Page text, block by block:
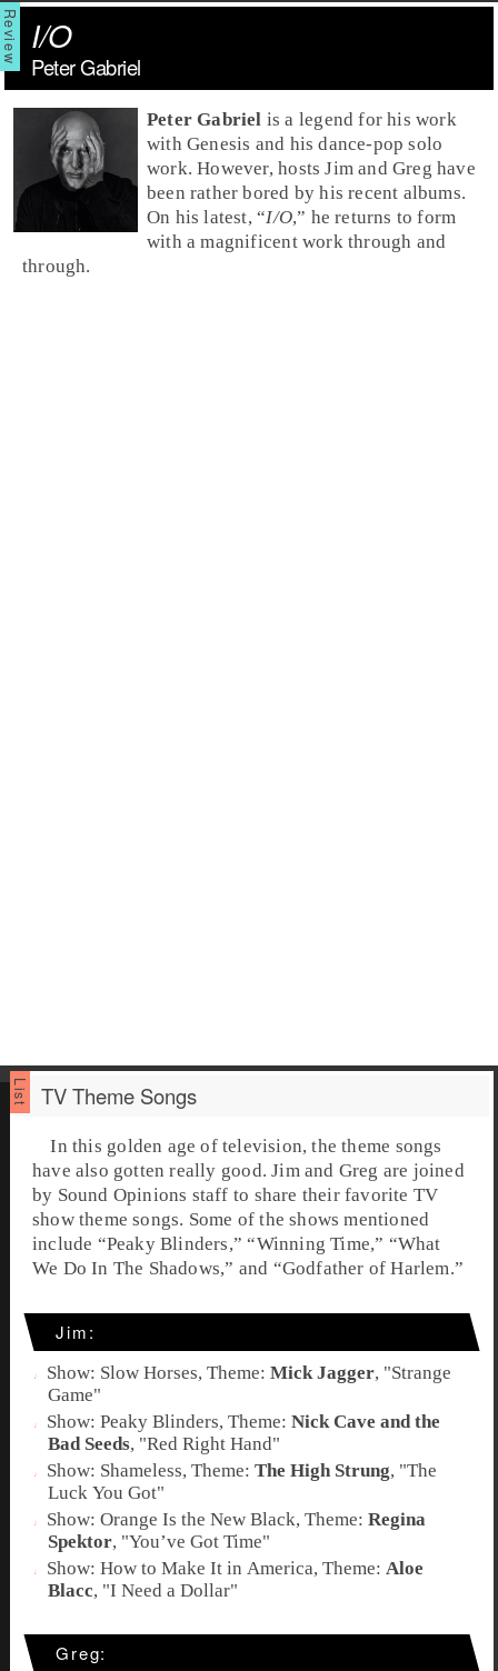
I/O
Peter Gabriel
Peter Gabriel is a legend for his work
with Genesis and his dance-pop solo
work. However, hosts Jim and Greg have
been rather bored by his recent albums.
On his latest, “I/O,” he returns to form
with a magnificent work through and
through.
TV Theme Songs
In this golden age of television, the theme songs
have also gotten really good. Jim and Greg are joined
by Sound Opinions staff to share their favorite TV
show theme songs. Some of the shows mentioned
include “Peaky Blinders,” “Winning Time,” “What
We Do In The Shadows,” and “Godfather of Harlem.”
Jim:
Show: Slow Horses, Theme:Mick Jagger, "Strange
Game"
Show: Peaky Blinders, Theme:Nick Cave and the
Bad Seeds, "Red Right Hand"
Show: Shameless, Theme:The High Strung, "The
Luck You Got"
Show: Orange Is the New Black, Theme:Regina
Spektor, "You’ve Got Time"
Show: How to Make It in America, Theme:Aloe
Blacc, "I Need a Dollar"
Greg: